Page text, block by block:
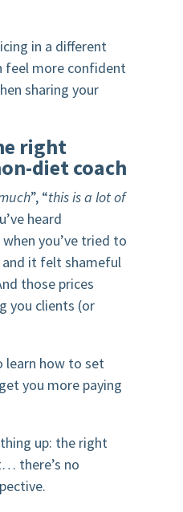
in a different
feel more confident
sharing your
right
diet coach
”, “this is a lot of
heard
you’ve tried to
it felt shameful
those prices
you clients (or
learn how to set
you more paying
up: the right
there’s no